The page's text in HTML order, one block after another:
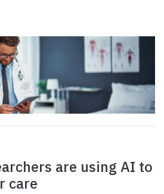
are using AI to
care